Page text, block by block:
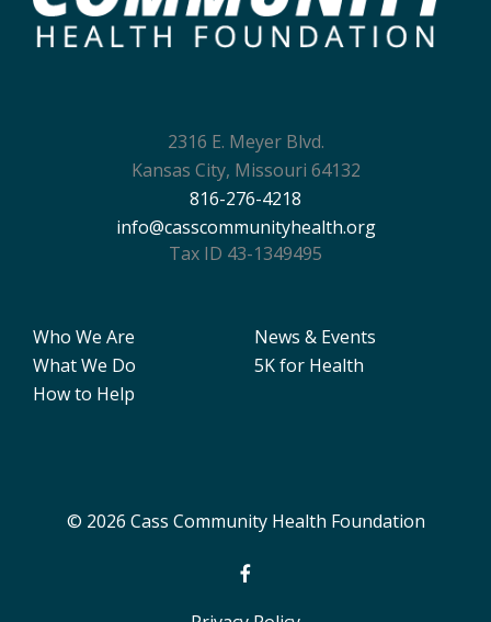
2316 E. Meyer Blvd.
Kansas City, Missouri 64132
816-276-4218
info@casscommunityhealth.org
Tax ID 43-1349495
Who We Are
What We Do
How to Help
News & Events
5K for Health
© 2026 Cass Community Health Foundation